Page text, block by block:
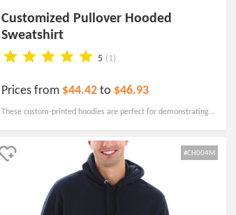
Customized Pullover Hooded
Sweatshirt
5 (1)
Prices from $44.42to $46.93
These custom-printed hoodies are perfect for demonstrating
commemorating events.
#CH004M